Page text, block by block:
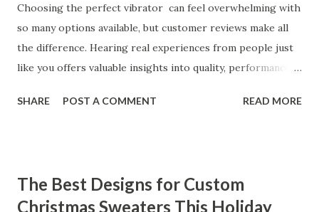
Choosing the perfect vibrator can feel overwhelming with
so many options available, but customer reviews make all
the difference. Hearing real experiences from people just
like you offers valuable insights into quality, performance,
our customers to help you see why our vibrators are
Our Customers Say About Our Vibrator Designs and
Performance How Positive Feedback Reflects Our
SHARE POST A COMMENT READ MORE
The Best Designs for Custom
Christmas Sweaters This Holiday